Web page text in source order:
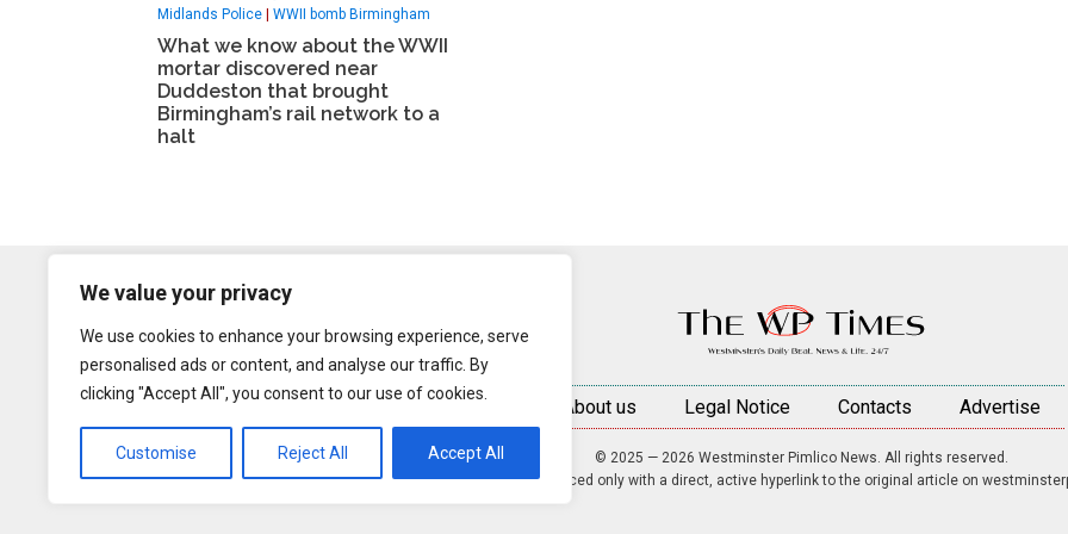
We value your privacy
We use cookies to enhance your browsing experience, serve
personalised ads or content, and analyse our traffic. By
clicking "Accept All", you consent to our use of cookies.
Customise Reject All Accept All
Midlands Police
WWII bomb Birmingham
What we know about the WWII
mortar discovered near
Duddeston that brought
Birmingham’s rail network to a
halt
About us Legal Notice Contacts Advertise
© 2025 — 2026 Westminster Pimlico News. All rights reserved.
Content may be reproduced only with a direct, active hyperlink to the original article on